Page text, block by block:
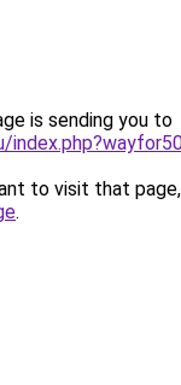
is sending you to
to visit that
.